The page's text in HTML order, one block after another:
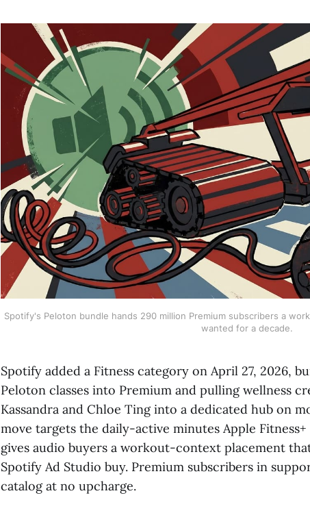
Spotify's Peloton bundle hands 290 million Premium subscribers a
wanted for a decade.
Spotify added a Fitness category on April 27, 2026,
Peloton classes into Premium and pulling wellness
Kassandra and Chloe Ting into a dedicated hub on
move targets the daily-active minutes Apple
gives audio buyers a workout-context placement
Spotify Ad Studio buy. Premium subscribers in
catalog at no upcharge.